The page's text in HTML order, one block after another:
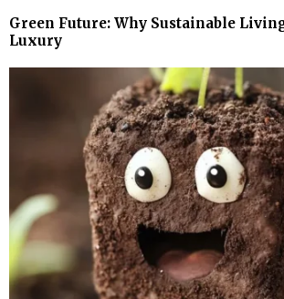
Green Future: Why Sustainable
Luxury